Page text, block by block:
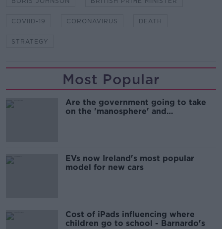
COVIID-19 CORONAVIRUS DEATH
STRATEGY
Most Popular
Are the government going to take
on the 'manosphere' and
EVs now Ireland's most popular
model for new cars
Cost of iPads influencing where
children go to school - Barnardo's